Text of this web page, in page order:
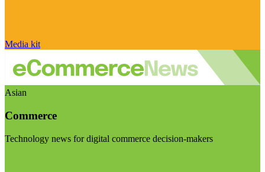
Media kit
Asian
Commerce
Technology news for digital commerce decision-makers